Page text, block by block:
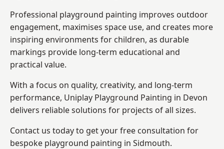
Professional playground painting improves outdoor
engagement, maximises space use, and creates more
inspiring environments for children, as durable
markings provide long-term educational and
practical value.
With a focus on quality, creativity, and long-term
performance, Uniplay Playground Painting in Devon
delivers reliable solutions for projects of all sizes.
Contact us today to get your free consultation for
bespoke playground painting in Sidmouth.